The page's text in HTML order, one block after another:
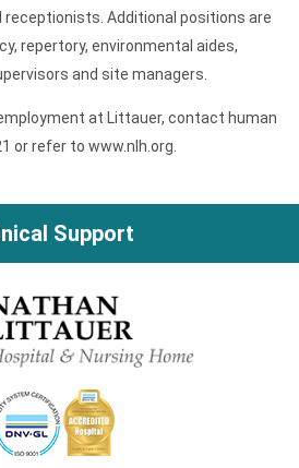
Additional positions are
repertory, environmental aides,
and site managers.
at Littauer, contact human
or refer to www.nlh.org.
Support